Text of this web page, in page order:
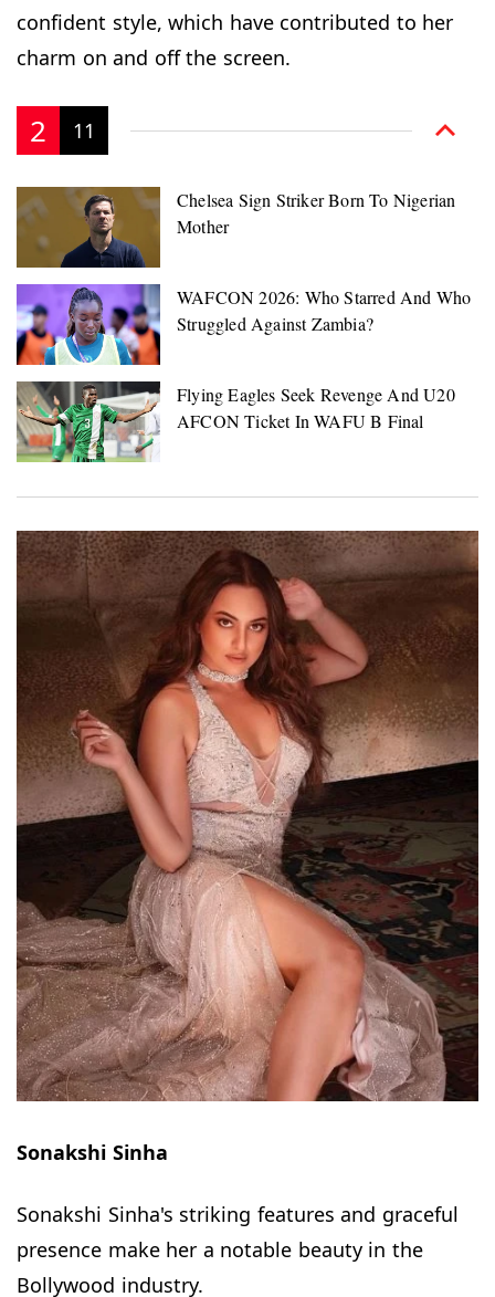
confident style, which have contributed to her
charm on and off the screen.
2 11
Sonakshi Sinha
Sonakshi Sinha's striking features and graceful
presence make her a notable beauty in the
Bollywood industry.